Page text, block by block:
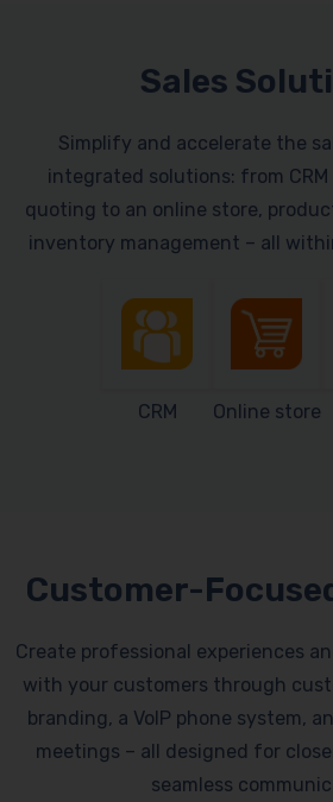
Sales
Simplify and accelerate the
integrated solutions: from CRM
quoting to an online store,
inventory management – all
CRM Online store
Customer-
Create professional experiences
with your customers through
branding, a VoIP phone system,
meetings – all designed for
seamless